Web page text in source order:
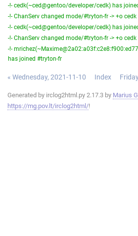
-!- cedk(~ced@gentoo/developer/cedk) has
-!- ChanServ changed mode/#tryton-fr -> +o cedk
-!- cedk(~ced@gentoo/developer/cedk) has
-!- ChanServ changed mode/#tryton-fr -> +o cedk
-!-
has joined #tryton-fr
« Wednesday, 2021-11-10 Index
Generated by irclog2html.py 2.17.3 by Marius
https://mg.pov.lt/irclog2html/!